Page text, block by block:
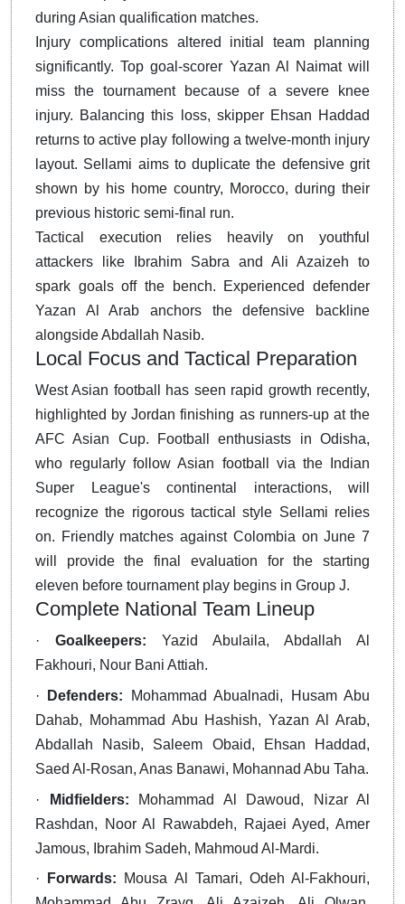
during Asian qualification matches.
Injury complications altered initial team planning
significantly. Top goal-scorer Yazan Al Naimat will
miss the tournament because of a severe knee
injury. Balancing this loss, skipper Ehsan Haddad
returns to active play following a twelve-month injury
layout. Sellami aims to duplicate the defensive grit
shown by his home country, Morocco, during their
previous historic semi-final run.
Tactical execution relies heavily on youthful
attackers like Ibrahim Sabra and Ali Azaizeh to
spark goals off the bench. Experienced defender
Yazan Al Arab anchors the defensive backline
alongside Abdallah Nasib.
Local Focus and Tactical Preparation
West Asian football has seen rapid growth recently,
highlighted by Jordan finishing as runners-up at the
AFC Asian Cup. Football enthusiasts in Odisha,
who regularly follow Asian football via the Indian
Super League's continental interactions, will
recognize the rigorous tactical style Sellami relies
on. Friendly matches against Colombia on June 7
will provide the final evaluation for the starting
eleven before tournament play begins in Group J.
Complete National Team Lineup
· Goalkeepers: Yazid Abulaila, Abdallah Al
Fakhouri, Nour Bani Attiah.
·
Defenders: Mohammad Abualnadi, Husam Abu
Dahab, Mohammad Abu Hashish, Yazan Al Arab,
Abdallah Nasib, Saleem Obaid, Ehsan Haddad,
Saed Al-Rosan, Anas Banawi, Mohannad Abu Taha.
·
Midfielders: Mohammad Al Dawoud, Nizar Al
Rashdan, Noor Al Rawabdeh, Rajaei Ayed, Amer
Jamous, Ibrahim Sadeh, Mahmoud Al-Mardi.
·
Forwards: Mousa Al Tamari, Odeh Al-Fakhouri,